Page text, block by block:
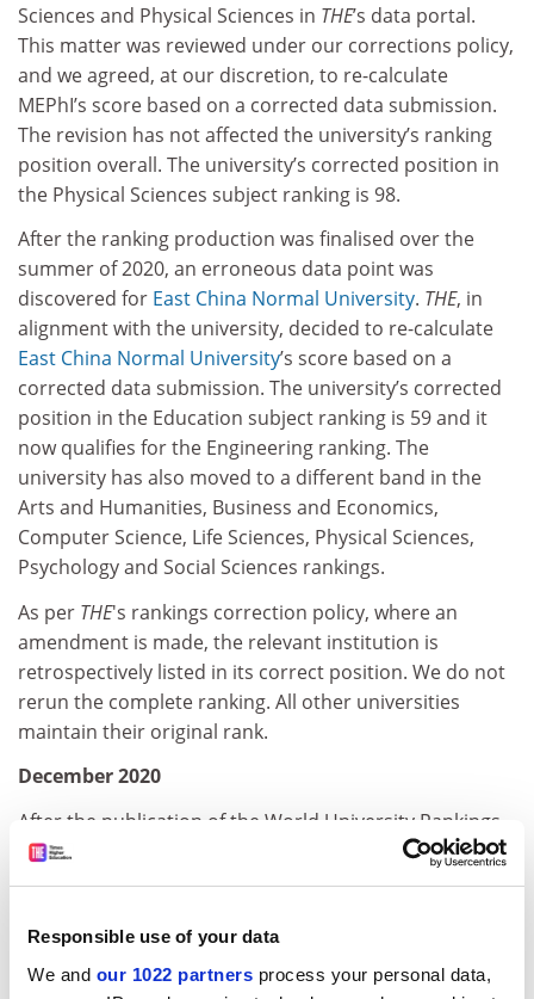
Responsible use of your data
We and our 1022 partners process your personal data,
Sciences and Physical Sciences in THE’s data portal.
This matter was reviewed under our corrections policy,
and we agreed, at our discretion, to re-calculate
MEPhI’s score based on a corrected data submission.
The revision has not affected the university’s ranking
position overall. The university’s corrected position in
the Physical Sciences subject ranking is 98.
After the ranking production was finalised over the
summer of 2020, an erroneous data point was
discovered for East China Normal University. THE, in
alignment with the university, decided to re-calculate
East China Normal University’s score based on a
corrected data submission. The university’s corrected
position in the Education subject ranking is 59 and it
now qualifies for the Engineering ranking. The
university has also moved to a different band in the
Arts and Humanities, Business and Economics,
Computer Science, Life Sciences, Physical Sciences,
Psychology and Social Sciences rankings.
As per THE's rankings correction policy, where an
amendment is made, the relevant institution is
retrospectively listed in its correct position. We do not
rerun the complete ranking. All other universities
maintain their original rank.
December 2020
After the publication of the World University Rankings
2021 by subject, École Polytechnique informed us that
it had submitted, and signed off, incorrect academic
inTHE’s data portal, thereby excluding the institution
from being ranked in the Business and Economics